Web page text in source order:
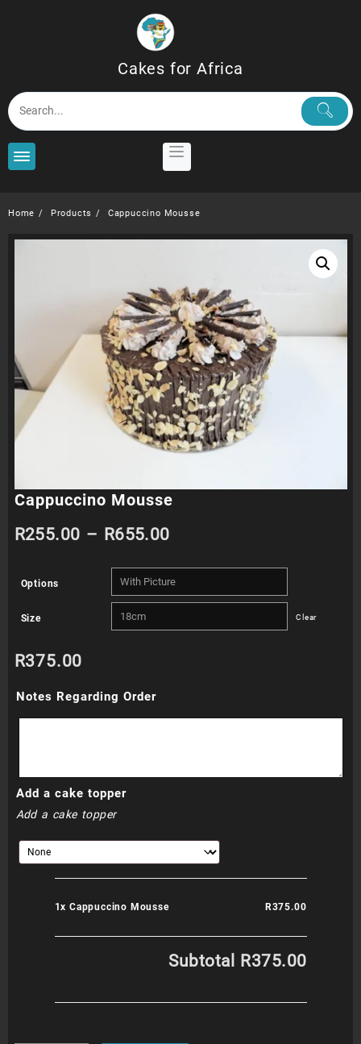
Cakes for Africa
Home Products Cappuccino Mousse
Cappuccino Mousse
R255.00 – R655.00Price
range:
R255.00
through
Options
Size Clear
R375.00
Notes Regarding Order
Add a cake topper
Add a cake topper
1x Cappuccino Mousse R375.00
Subtotal R375.00